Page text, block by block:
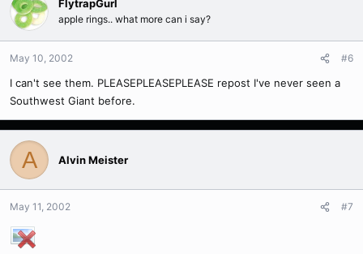
FlytrapGurl
apple rings.. what more can i say?
May 10, 2002 #6
I can't see them. PLEASEPLEASEPLEASE repost I've never seen a
Southwest Giant before.
A Alvin Meister
May 11, 2002 #7